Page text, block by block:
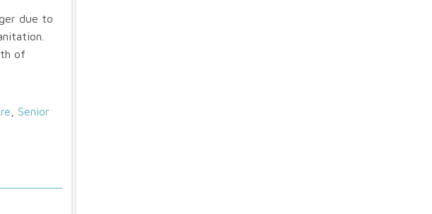
due to
of
Senior